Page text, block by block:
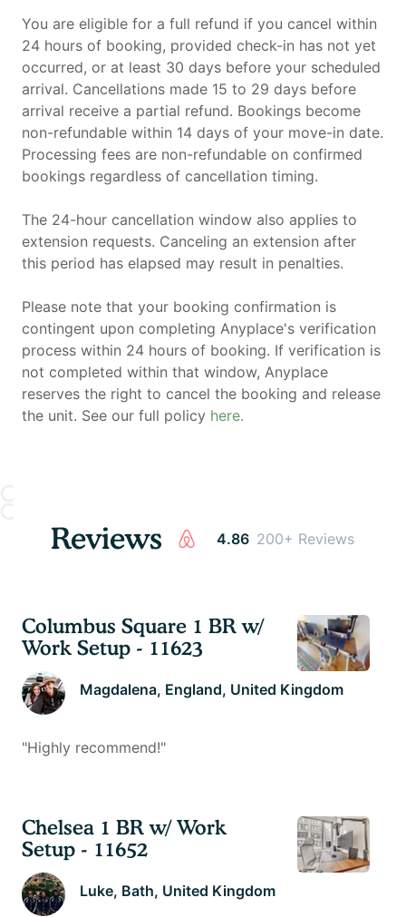
You are eligible for a full refund if you cancel within
24 hours of booking, provided check-in has not yet
occurred, or at least 30 days before your scheduled
arrival. Cancellations made 15 to 29 days before
arrival receive a partial refund. Bookings become
non-refundable within 14 days of your move-in date.
Processing fees are non-refundable on confirmed
bookings regardless of cancellation timing.
The 24-hour cancellation window also applies to
extension requests. Canceling an extension after
this period has elapsed may result in penalties.
Please note that your booking confirmation is
contingent upon completing Anyplace's verification
process within 24 hours of booking. If verification is
not completed within that window, Anyplace
reserves the right to cancel the booking and release
the unit. See our full policy here.
Reviews 4.86 200+ Reviews
Columbus Square 1 BR w/
Work Setup - 11623
Magdalena, England, United Kingdom
"Highly recommend!"
Chelsea 1 BR w/ Work
Setup - 11652
Luke, Bath, United Kingdom